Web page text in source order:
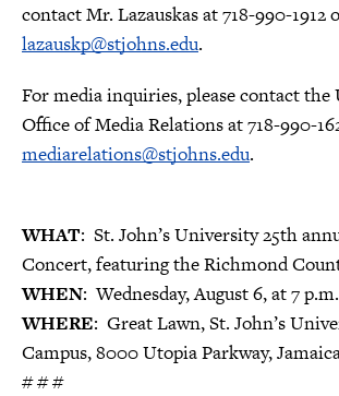
contact Mr. Lazauskas at 718-990-1912
lazauskp@stjohns.edu.
For media inquiries, please contact the
Office of Media Relations at 718-990-
mediarelations@stjohns.edu.
WHAT: St. John’s University 25th
Concert, featuring the Richmond
WHEN: Wednesday, August 6, at 7 p.m.
WHERE: Great Lawn, St. John’s
Campus, 8000 Utopia Parkway,
# # #